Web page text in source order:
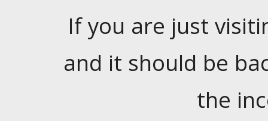
If you are just
and it should be
the